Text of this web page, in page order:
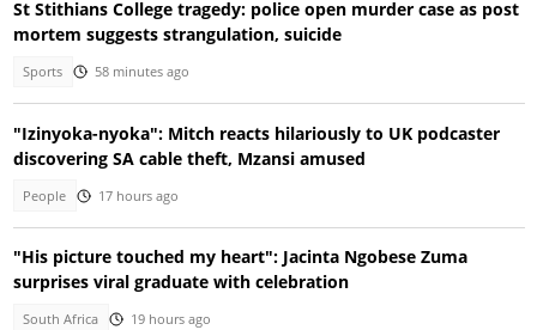
St Stithians College tragedy: police open murder case as post
mortem suggests strangulation, suicide
Sports 58 minutes ago
"Izinyoka-nyoka": Mitch reacts hilariously to UK podcaster
discovering SA cable theft, Mzansi amused
People 17 hours ago
"His picture touched my heart": Jacinta Ngobese Zuma
surprises viral graduate with celebration
South Africa 19 hours ago